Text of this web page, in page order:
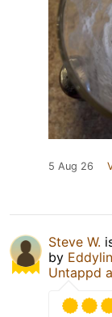
5 Aug 26
Steve W.
by
Untappd